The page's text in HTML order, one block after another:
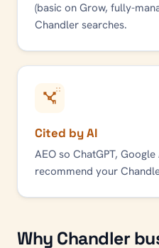
(basic on Grow, fully-
Chandler searches.
Cited by AI
AEO so ChatGPT,
recommend your
Why Chandler